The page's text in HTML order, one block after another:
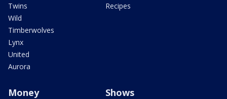
Twins
Wild
Timberwolves
Lynx
United
Aurora
Recipes
Money Shows